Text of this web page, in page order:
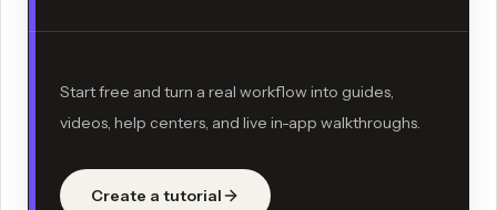
Start free and turn a real workflow into guides,
videos, help centers, and live in-app walkthroughs.
Create a tutorial